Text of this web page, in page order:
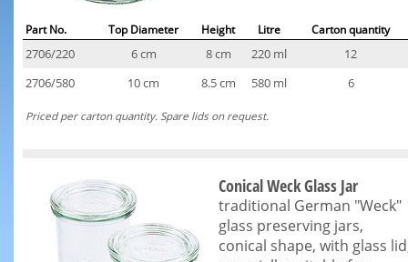
Part No. Top Diameter Height Litre Carton quantity
2706/220 6 cm 8 cm 220 ml
12
2706/580
10 cm 8.5 cm 580 ml 6
Priced per carton quantity. Spare lids on request.
Conical Weck Glass Jar
traditional German "Weck"
glass preserving jars,
conical shape, with glass